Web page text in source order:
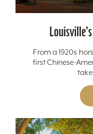
From a 1920s
first Chinese-